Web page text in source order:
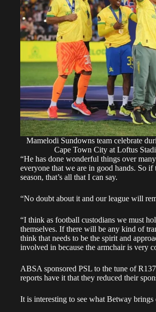
Mamelodi Sundowns team celebrate
Cape Town City at Loftus
“He has done wonderful things over
everyone that we are in good hands. So
season, that’s all that I can say.
“No doubt about it and our league will
“I think as football custodians we must
themselves. If there will be any kind of
think that needs to be the spirit and
involved in because the armchair is very
ABSA sponsored PSL to the tune of
reports have it that they reduced their
It is interesting to see what Betway